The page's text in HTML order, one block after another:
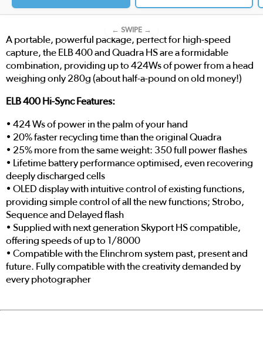
← SWIPE →
A portable, powerful package, perfect for high-speed
capture, the ELB 400 and Quadra HS are a formidable
combination, providing up to 424Ws of power from a head
weighing only 280g (about half-a-pound on old money!)
ELB 400 Hi-Sync Features:
• 424 Ws of power in the palm of your hand
• 20% faster recycling time than the original Quadra
• 25% more from the same weight: 350 full power flashes
• Lifetime battery performance optimised, even recovering
deeply discharged cells
• OLED display with intuitive control of existing functions,
providing simple control of all the new functions; Strobo,
Sequence and Delayed flash
• Supplied with next generation Skyport HS compatible,
offering speeds of up to 1/8000
• Compatible with the Elinchrom system past, present and
future. Fully compatible with the creativity demanded by
every photographer